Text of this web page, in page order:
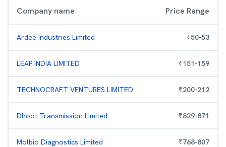
Company name Price Range
Ardee Industries Limited ₹50-53
LEAP INDIA LIMITED ₹151-159
TECHNOCRAFT VENTURES LIMITED ₹200-212
Dhoot Transmission Limited ₹829-871
Molbio Diagnostics Limited ₹768-807